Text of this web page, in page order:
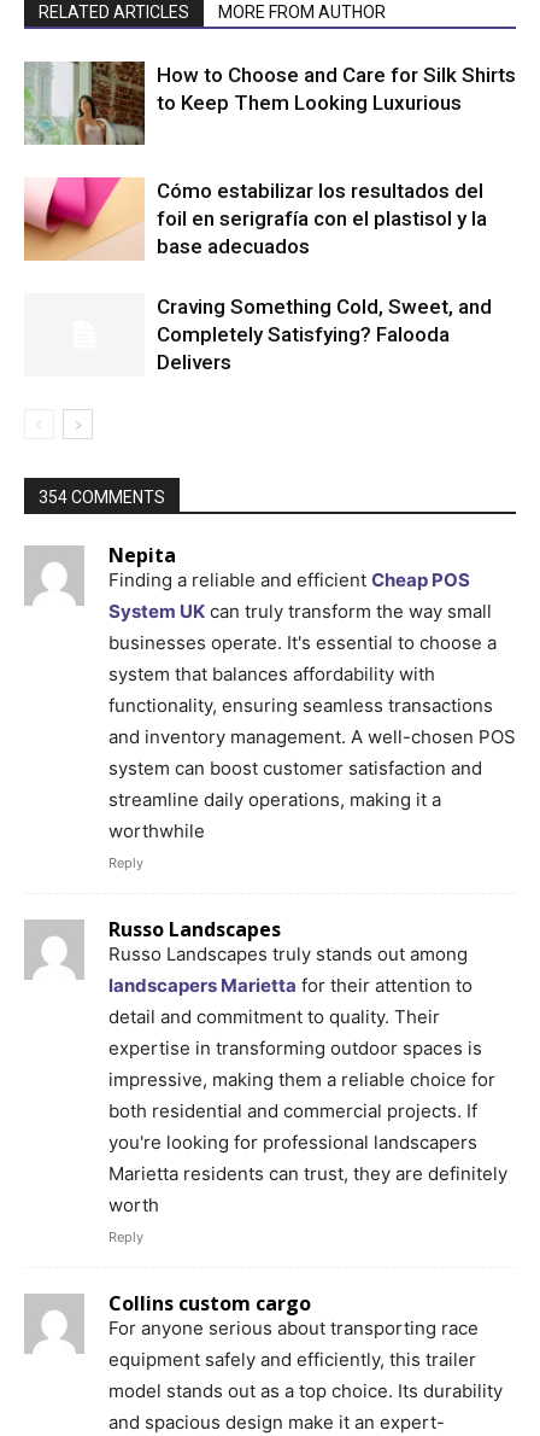
RELATED ARTICLES MORE FROM AUTHOR
How to Choose and Care for Silk Shirts
to Keep Them Looking Luxurious
Cómo estabilizar los resultados del
foil en serigrafía con el plastisol y la
base adecuados
Craving Something Cold, Sweet, and
Completely Satisfying? Falooda
Delivers
354 COMMENTS
Nepita
Finding a reliable and efficient Cheap POS
System UK can truly transform the way small
businesses operate. It's essential to choose a
system that balances affordability with
functionality, ensuring seamless transactions
and inventory management. A well-chosen POS
system can boost customer satisfaction and
streamline daily operations, making it a
worthwhile
Reply
Russo Landscapes
Russo Landscapes truly stands out among
landscapers Marietta for their attention to
detail and commitment to quality. Their
expertise in transforming outdoor spaces is
impressive, making them a reliable choice for
both residential and commercial projects. If
you're looking for professional landscapers
Marietta residents can trust, they are definitely
worth
Reply
Collins custom cargo
For anyone serious about transporting race
equipment safely and efficiently, this trailer
model stands out as a top choice. Its durability
and spacious design make it an expert-